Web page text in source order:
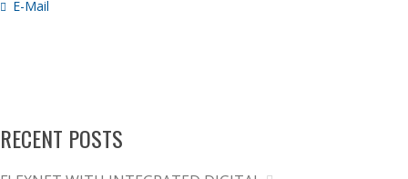
E-Mail
RECENT POSTS